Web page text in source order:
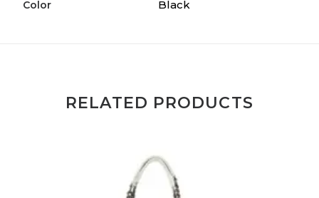
Color
Black
RELATED PRODUCTS